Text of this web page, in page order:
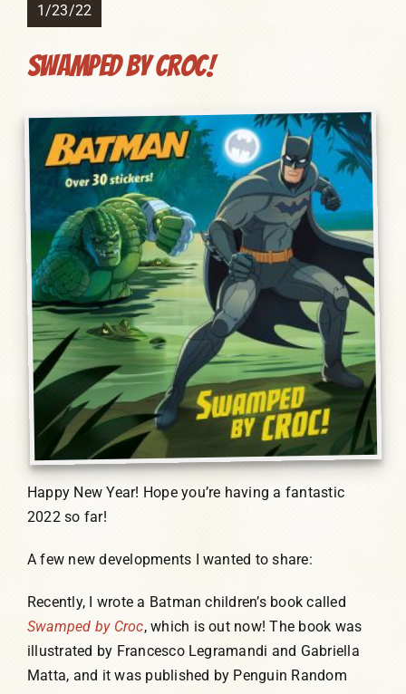
1/23/22
Swamped by Croc!
Happy New Year! Hope you’re having a fantastic
2022 so far!
A few new developments I wanted to share:
Recently, I wrote a Batman children’s book called
Swamped by Croc, which is out now! The book was
illustrated by Francesco Legramandi and Gabriella
Matta, and it was published by Penguin Random